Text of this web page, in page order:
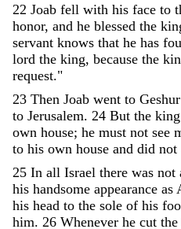
22 Joab fell with his face to
honor, and he blessed the
servant knows that he has
lord the king, because the
request."
23 Then Joab went to Geshur
to Jerusalem. 24 But the king
own house; he must not see
to his own house and did not
25 In all Israel there was not
his handsome appearance as
his head to the sole of his
him. 26 Whenever he cut the